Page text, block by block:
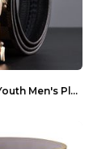
Light Luxury Youth Men's Plaid Belt Plaid IC silve...